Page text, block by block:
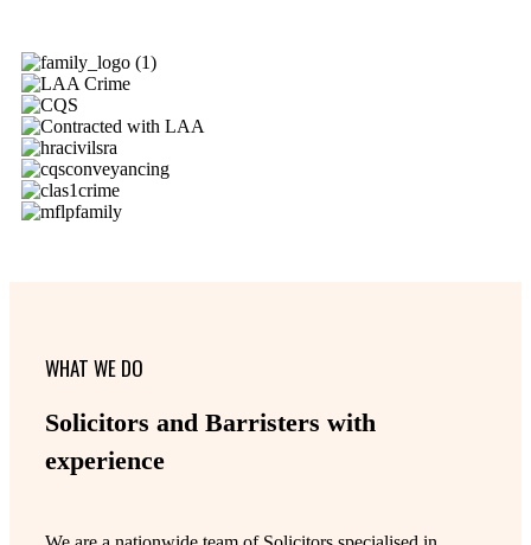
WHAT WE DO
Solicitors and Barristers with
experience